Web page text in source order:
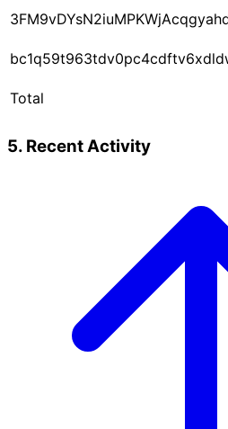
Total
5. Recent Activity